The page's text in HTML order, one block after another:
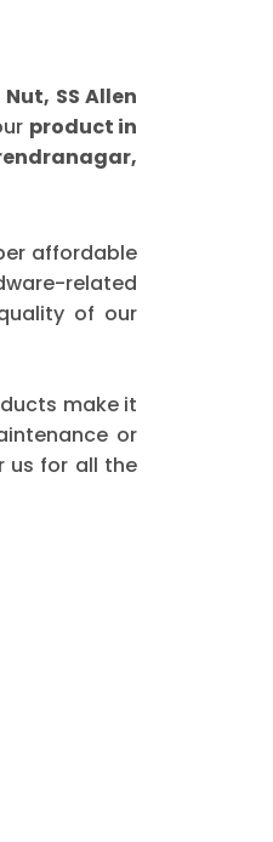
SS Allen
product in
affordable
related
of our
make it
or
us for all the